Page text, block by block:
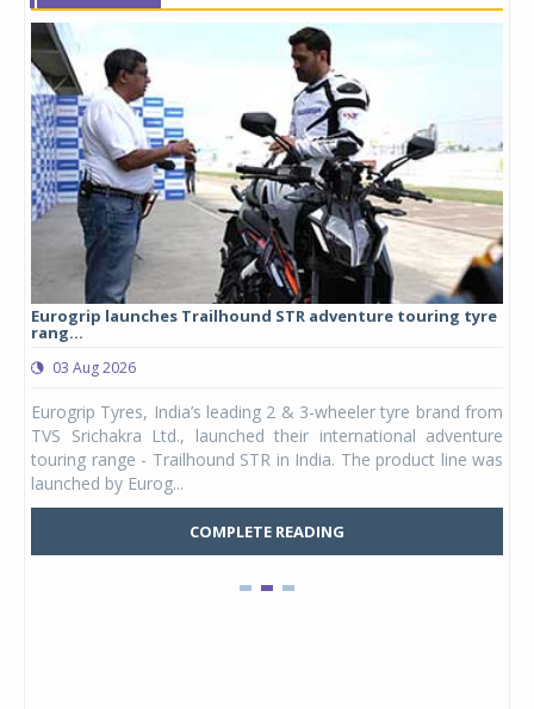
Eurogrip launches Trailhound STR adventure touring tyre
rang...
03 Aug 2026
Eurogrip Tyres, India’s leading 2 & 3-wheeler tyre brand from
TVS Srichakra Ltd., launched their international adventure
touring range - Trailhound STR in India. The product line was
launched by Eurog...
COMPLETE READING